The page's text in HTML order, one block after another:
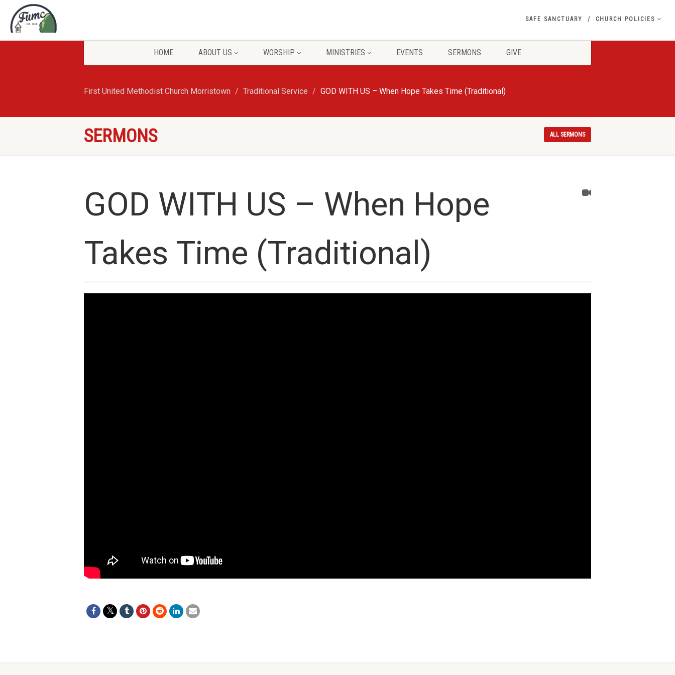
SAFE SANCTUARY CHURCH POLICIES
HOME ABOUT US WORSHIP MINISTRIES EVENTS SERMONS GIVE
First United Methodist Church Morristown Traditional Service GOD WITH US – When Hope Takes Time (Traditional)
SERMONS ALL SERMONS
GOD WITH US – When Hope
Takes Time (Traditional)